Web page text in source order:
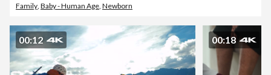
Family Baby - Human Age Newborn
00:12 00:18